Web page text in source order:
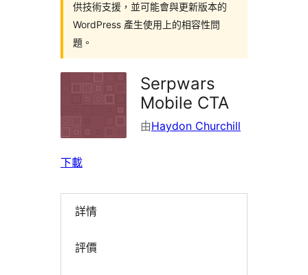
供技術支援，並可能會與更新版本的
WordPress 產生使用上的相容性問
題。
Serpwars
Mobile CTA
由Haydon Churchill
下載
詳情
評價